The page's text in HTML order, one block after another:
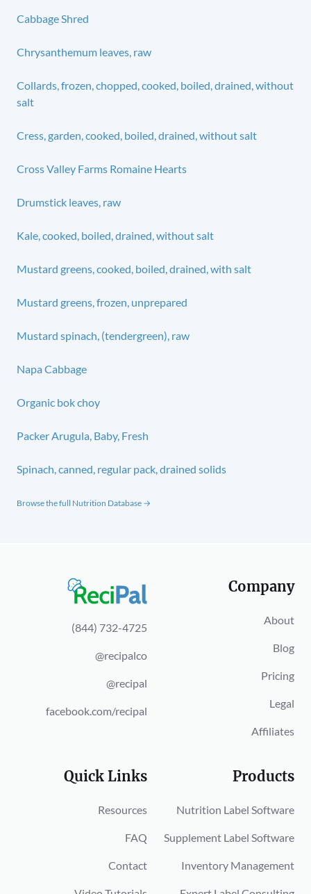
Cabbage Shred
Chrysanthemum leaves, raw
Collards, frozen, chopped, cooked, boiled, drained, without
salt
Cress, garden, cooked, boiled, drained, without salt
Cross Valley Farms Romaine Hearts
Drumstick leaves, raw
Kale, cooked, boiled, drained, without salt
Mustard greens, cooked, boiled, drained, with salt
Mustard greens, frozen, unprepared
Mustard spinach, (tendergreen), raw
Napa Cabbage
Organic bok choy
Packer Arugula, Baby, Fresh
Spinach, canned, regular pack, drained solids
Browse the full Nutrition Database →
(844) 732-4725
@recipalco
@recipal
facebook.com/recipal
Company
About
Blog
Pricing
Legal
Affiliates
Quick Links
Resources
FAQ
Contact
Products
Nutrition Label Software
Supplement Label Software
Inventory Management